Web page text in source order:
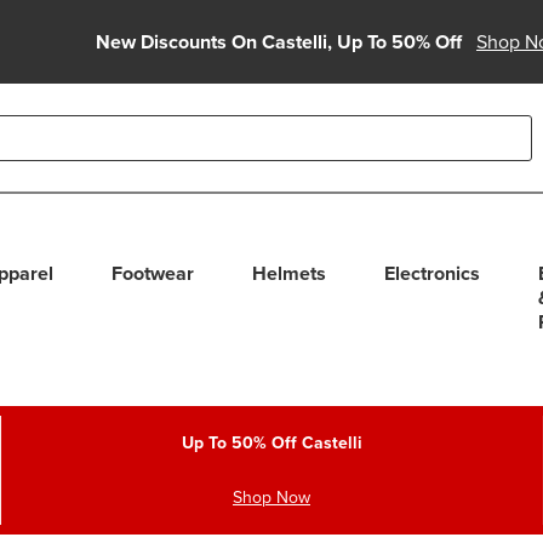
New Discounts On Castelli, Up To 50% Off Shop
use up and down arrows to review and enter to select.
Footwear Helmets Electronics
Up To 50% Off Castelli
Shop Now